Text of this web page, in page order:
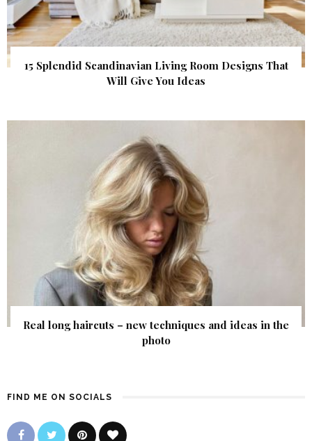
15 Splendid Scandinavian Living Room Designs That
Will Give You Ideas
Real long haircuts – new techniques and ideas in the
photo
FIND ME ON SOCIALS